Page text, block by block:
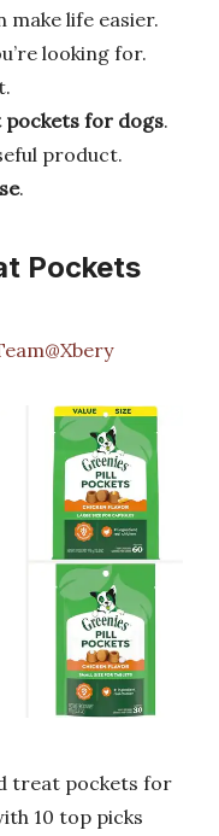
make life easier.
looking for.
for dogs.
product.
.
Pockets
treat pockets for
10 top picks